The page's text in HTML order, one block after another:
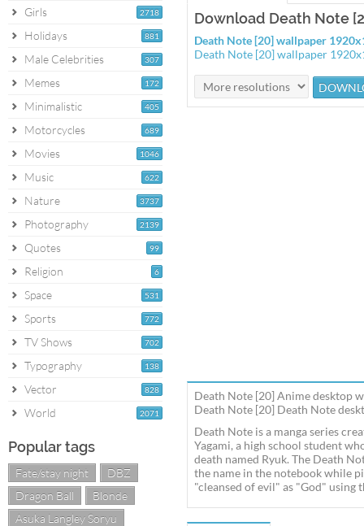
2718
Girls
881
Holidays
307
Male Celebrities
172
Memes
405
Minimalistic
689
Motorcycles
1046
Movies
622
Music
3737
Nature
2139
Photography
99
Quotes
6
Religion
531
Space
772
Sports
702
TV Shows
138
Typography
828
Vector
2071
World
Popular tags
Fate/stay night
DBZ
Dragon Ball
Blonde
Asuka Langley Soryu
Download Death Note
Death Note [20] wallpaper
Death Note [20] wallpaper
Death Note [20] Anime desktop
Death Note [20] Death Note
Death Note is a manga series
Yagami, a high school student
death named Ryuk. The Death
the name in the notebook while
"cleansed of evil" as "God" using